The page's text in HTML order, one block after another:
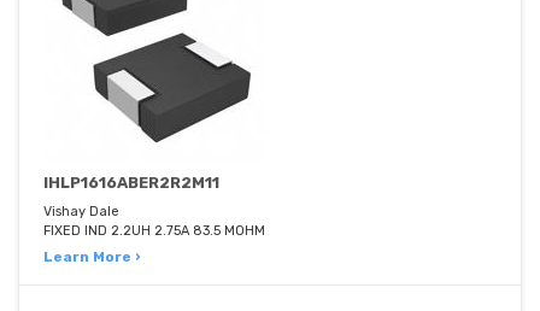
IHLP1616ABER2R2M11
Vishay Dale
FIXED IND 2.2UH 2.75A 83.5 MOHM
Learn More ›